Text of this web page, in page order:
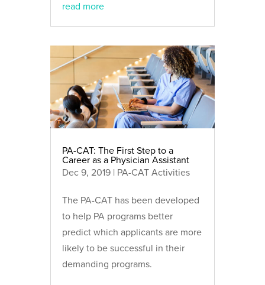
read more
PA-CAT: The First Step to a
Career as a Physician Assistant
Dec 9, 2019| PA-CAT Activities
The PA-CAT has been developed
to help PA programs better
predict which applicants are more
likely to be successful in their
demanding programs.